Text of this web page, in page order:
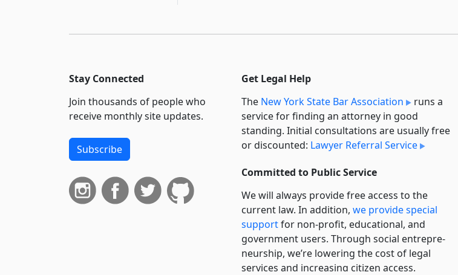
Stay Connected
Join thousands of people who
receive monthly site updates.
Subscribe
Get Legal Help
The New York State Bar Association
runs a
service for finding an attorney in good
standing. Initial consultations are usually free
or discounted: Lawyer Referral Service
Committed to Public Service
We will always provide free access to the
current law. In addition, we provide special
supportfor non-profit, educational, and
government users. Through social entre­pre­
neurship, we’re lowering the cost of legal
services and increasing citizen access.